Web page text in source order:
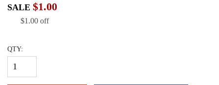
SALE $1.00
$1.00 off
QTY: